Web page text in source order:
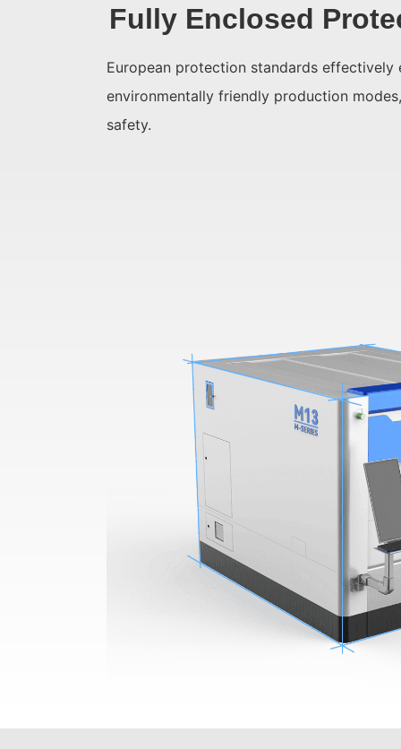
Fully Enclosed
European protection standards effectively
environmentally friendly production
safety.